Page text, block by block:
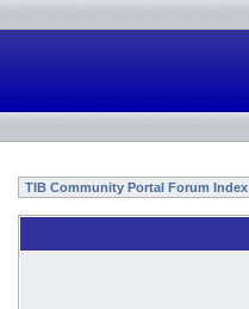
TIB Community Portal Forum Index